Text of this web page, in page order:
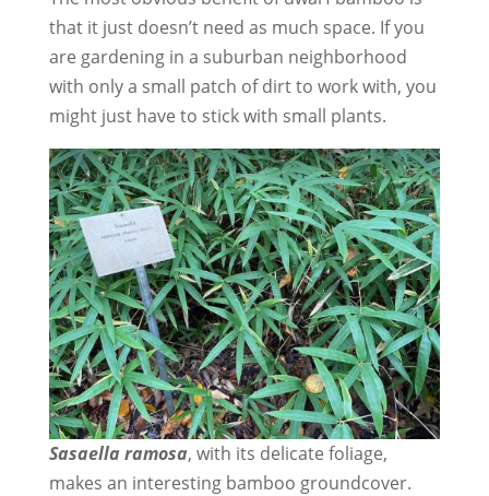
that it just doesn’t need as much space. If you
are gardening in a suburban neighborhood
with only a small patch of dirt to work with, you
might just have to stick with small plants.
Sasaella ramosa, with its delicate foliage,
makes an interesting bamboo groundcover.